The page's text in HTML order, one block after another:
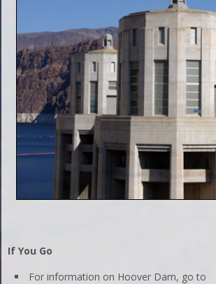
If You Go
For information on Hoover Dam, go to